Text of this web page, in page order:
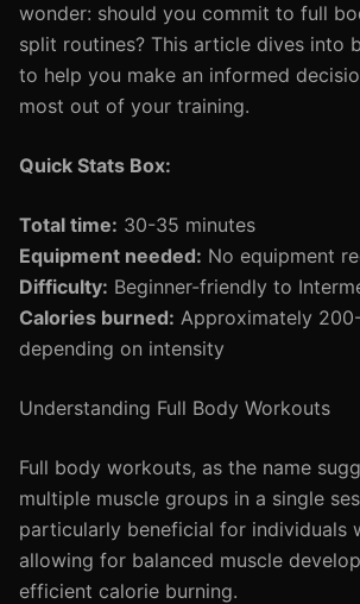
wonder: should you commit to full
split routines? This article dives into
to help you make an informed
most out of your training.
Quick Stats Box:
Total time: 30-35 minutes
Equipment needed: No equipment
Difficulty: Beginner-friendly to
Calories burned: Approximately
depending on intensity
Understanding Full Body Workouts
Full body workouts, as the name
multiple muscle groups in a single
particularly beneficial for individuals
allowing for balanced muscle
efficient calorie burning.